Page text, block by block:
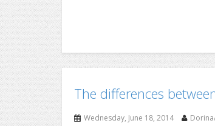
The differences
Wednesday, June 18, 2014